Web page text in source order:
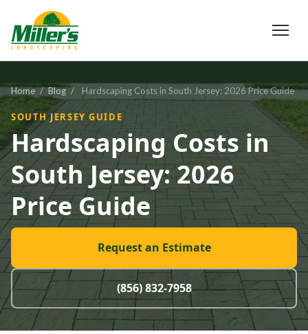
Home / Blog / Hardscaping Costs in South Jersey: 2026 Price Guide
SOUTH JERSEY GUIDE
Hardscaping Costs in
South Jersey: 2026
Price Guide
Request an Estimate
(856) 832-7958